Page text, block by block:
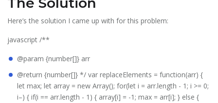
Here’s the solution I came up with for this problem:
javascript /**
@param {number[]} arr
@return {number[]} */ var replaceElements = function(arr) {
let max; let array = new Array(); for(let i = arr.length - 1; i >= 0;
i–) { if(i == arr.length - 1) { array[i] = -1; max = arr[i]; } else {